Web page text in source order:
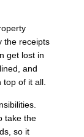
the receipts
get lost in
and
of it all.
take the
so it